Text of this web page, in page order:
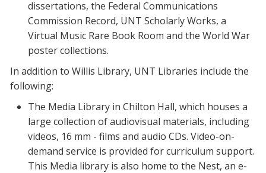
dissertations, the Federal Communications
Commission Record, UNT Scholarly Works, a
Virtual Music Rare Book Room and the World War
poster collections.
In addition to Willis Library, UNT Libraries include the
following:
The Media Library in Chilton Hall, which houses a
large collection of audiovisual materials, including
videos, 16 mm - films and audio CDs. Video-on-
demand service is provided for curriculum support.
This Media library is also home to the Nest, an e-